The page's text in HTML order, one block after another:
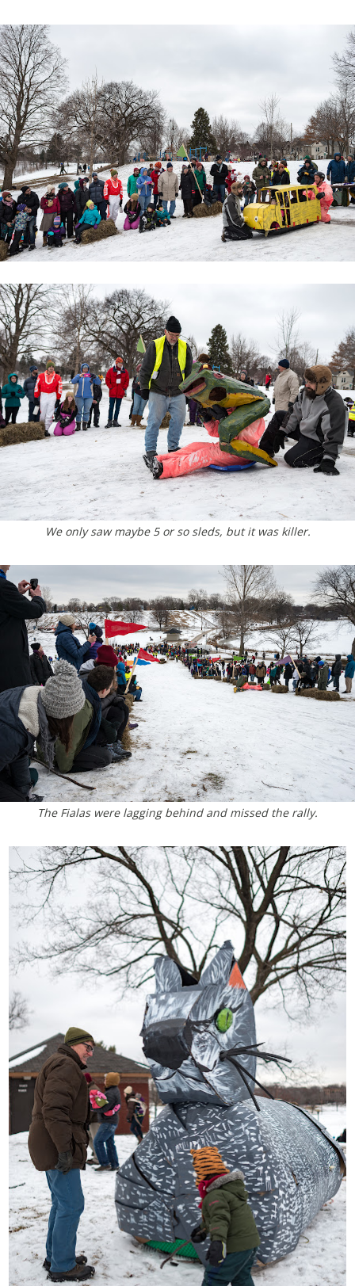
We only saw maybe 5 or so sleds, but it was killer.
The Fialas were lagging behind and missed the rally.